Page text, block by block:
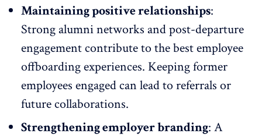
Maintaining positive relationships:
Strong alumni networks and post-departure
engagement contribute to the best employee
offboarding experiences. Keeping former
employees engaged can lead to referrals or
futurecollaborations.
Strengthening employer branding: A